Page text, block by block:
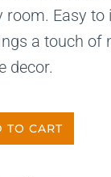
room. Easy to
a touch of
decor.
TO CART